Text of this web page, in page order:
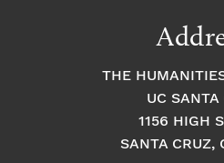
THE
UC SANTA
1156 HIGH
SANTA CRUZ,